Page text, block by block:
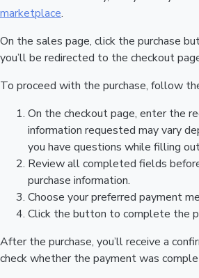
marketplace.
On the sales page, click the purchase
you’ll be redirected to the checkout
To proceed with the purchase, follow
On the checkout page, enter the
information requested may vary
you have questions while filling
Review all completed fields
purchase information.
Choose your preferred payment
Click the button to complete the
After the purchase, you’ll receive a
check whether the payment was